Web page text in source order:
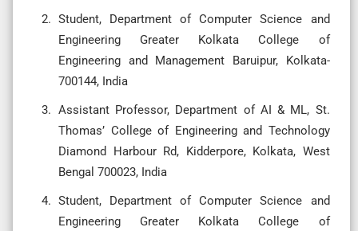
Student, Department of Computer Science and
Engineering Greater Kolkata College of
Engineering and Management Baruipur, Kolkata-
700144, India
Assistant Professor, Department of AI & ML, St.
Thomas’ College of Engineering and Technology
Diamond Harbour Rd, Kidderpore, Kolkata, West
Bengal 700023, India
Student, Department of Computer Science and
Engineering Greater Kolkata College of